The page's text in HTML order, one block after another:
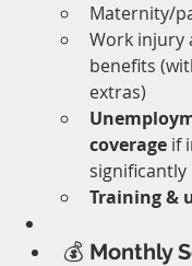
Maternity/
Work injury
benefits
extras)
coverage if
significantly
Training &
💰 Monthly